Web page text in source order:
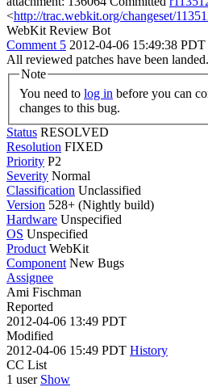
<http://trac.webkit.org/changeset/
WebKit Review Bot
Comment 5 2012-04-06 15:49:38 PDT
All reviewed patches have been
Note
You need to log in
changes to this bug.
Status RESOLVED
Resolution FIXED
Priority P2
Severity Normal
Classification Unclassified
Version 528+ (Nightly build)
Hardware Unspecified
OS Unspecified
Product WebKit
Component New Bugs
Assignee
Ami Fischman
Reported
2012-04-06 13:49 PDT
Modified
2012-04-06 15:49 PDT History
CC List
1 user Show